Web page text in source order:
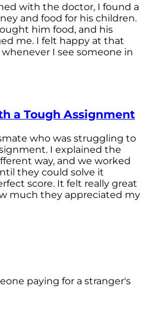
with the doctor, I found a
and food for his children.
him food, and his
me. I felt happy at that
I see someone in
a Tough Assignment
who was struggling to
I explained the
way, and we worked
they could solve it
score. It felt really great
much they appreciated my
paying for a stranger's